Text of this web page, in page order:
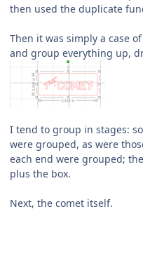
then used the duplicate
Then it was simply a case
and group everything up,
I tend to group in stages:
were grouped, as were
each end were grouped;
plus the box.
Next, the comet itself.